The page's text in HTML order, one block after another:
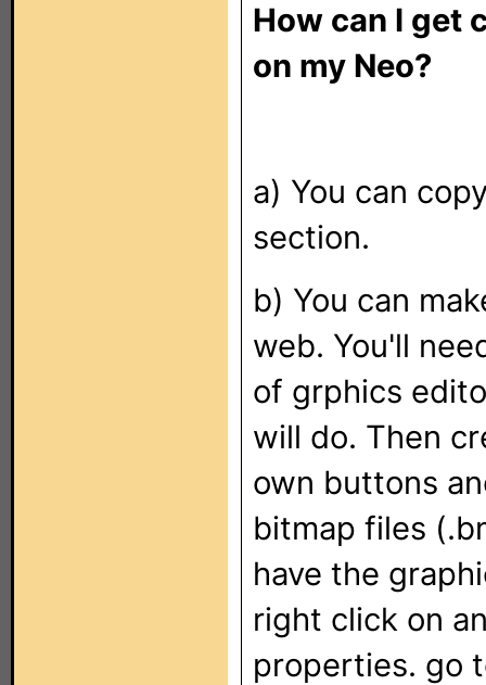
How can I get
on my Neo?
a) You can
section.
b) You can
web. You'll
of grphics
will do. Then
own buttons
bitmap files
have the
right click on
properties. go